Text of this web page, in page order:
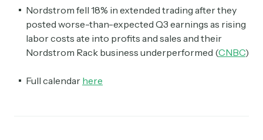
Nordstrom fell 18% in extended trading after they
posted worse-than-expected Q3 earnings as rising
labor costs ate into profits and sales and their
Nordstrom Rack business underperformed (CNBC)
Full calendar here